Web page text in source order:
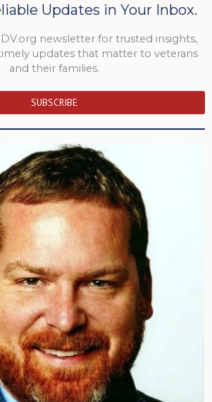
Updates in Your Inbox.
newsletter for trusted insights,
updates that matter to veterans
and their families.
SUBSCRIBE